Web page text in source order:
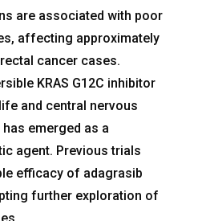
are associated with poor
affecting approximately
cancer cases.
KRAS G12C inhibitor
and central nervous
emerged as a
agent. Previous trials
efficacy of adagrasib
further exploration of